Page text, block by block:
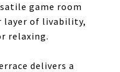
game room
layer of livability,
relaxing.
delivers a